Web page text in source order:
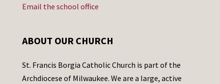
Email the school office
ABOUT OUR CHURCH
St. Francis Borgia Catholic Church is part of the
Archdiocese of Milwaukee. We are a large, active